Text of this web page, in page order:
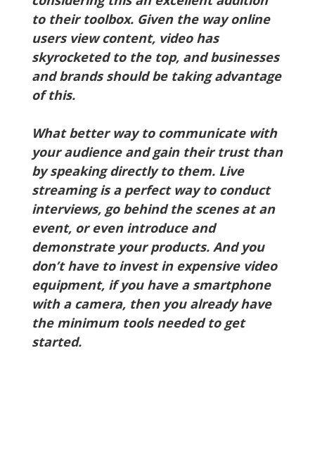
to their toolbox. Given the way online
users view content, video has
skyrocketed to the top, and businesses
and brands should be taking advantage
of this.
What better way to communicate with
your audience and gain their trust than
by speaking directly to them. Live
streaming is a perfect way to conduct
interviews, go behind the scenes at an
event, or even introduce and
demonstrate your products. And you
don’t have to invest in expensive video
equipment, if you have a smartphone
with a camera, then you already have
the minimum tools needed to get
started.